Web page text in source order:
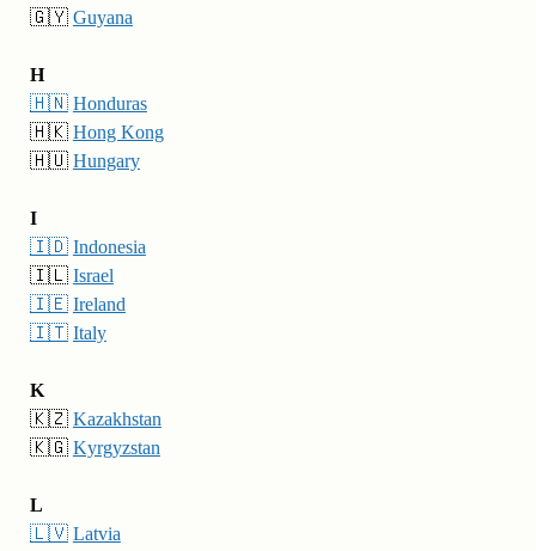
🇬🇾 Guyana
H
🇭🇳 Honduras
🇭🇰 Hong Kong
🇭🇺 Hungary
I
🇮🇩 Indonesia
🇮🇱 Israel
🇮🇪 Ireland
🇮🇹 Italy
K
🇰🇿 Kazakhstan
🇰🇬 Kyrgyzstan
L
🇱🇻 Latvia